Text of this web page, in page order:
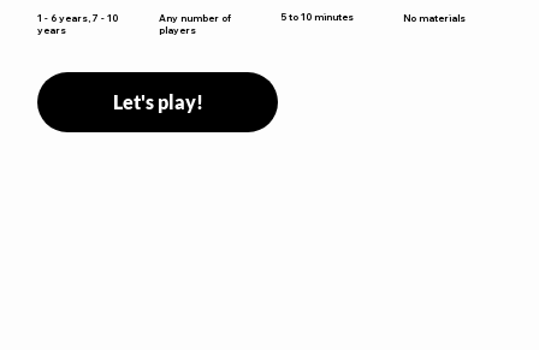
1 - 6 years, 7 - 10
years
Any number of
players
5 to 10 minutes No materials
Let's play!